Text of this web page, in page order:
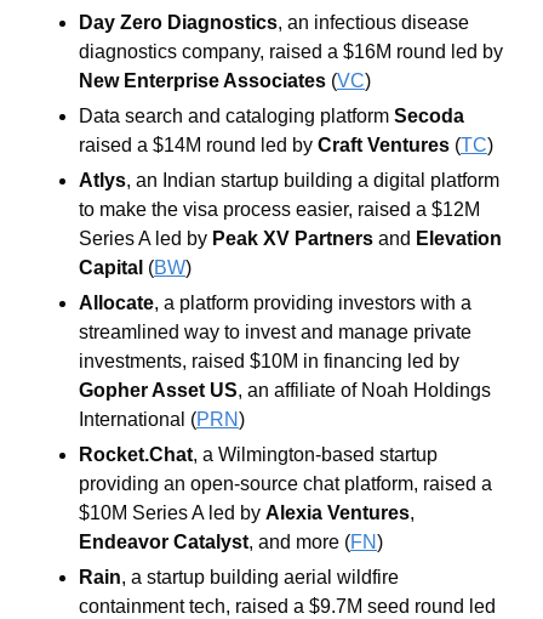
Day Zero Diagnostics, an infectious disease
New Enterprise Associates (VC)
Data search and cataloging platform Secoda
raised a $14M round led by Craft Ventures (TC)
Atlys, an Indian startup building a digital platform
to make the visa process easier, raised a $12M
Series A led by Peak XV Partners and Elevation
Capital (BW)
Allocate, a platform providing investors with a
streamlined way to invest and manage private
Gopher Asset US, an affiliate of Noah Holdings
International (PRN)
Rocket.Chat, a Wilmington-based startup
providing an open-source chat platform, raised a
$10M Series A led by Alexia Ventures
Endeavor Catalyst, and more (FN)
Rain, a startup building aerial wildfire
containment tech, raised a $9.7M seed round led